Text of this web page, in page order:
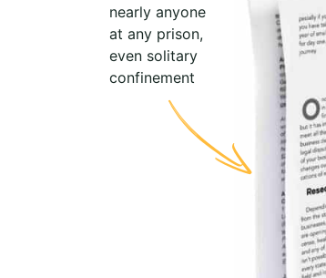
nearly anyone
at any prison,
even solitary
confinement